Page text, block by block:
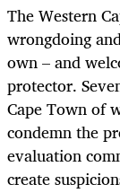
The Western
wrongdoing
own – and
protector.
Cape Town of
condemn the
evaluation
create